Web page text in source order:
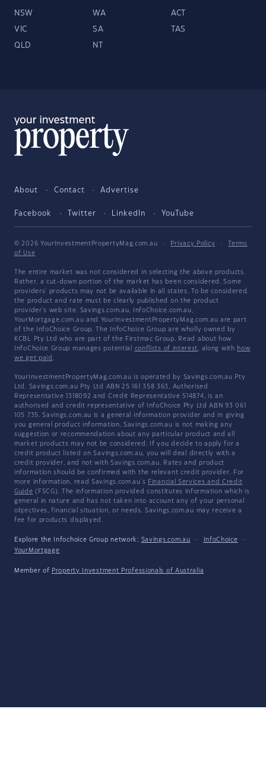
NSW WA ACT
VIC SA TAS
QLD NT
About Contact Advertise
Facebook Twitter LinkedIn YouTube
© 2026 YourInvestmentPropertyMag.com.au · Privacy Policy ·
Terms
of Use
The entire market was not considered in selecting the above products.
Rather, a cut-down portion of the market has been considered. Some
providers' products may not be available in all states. To be considered,
the product and rate must be clearly published on the product
provider's web site. Savings.com.au, InfoChoice.com.au,
YourMortgage.com.au and YourInvestmentPropertyMag.com.au are part
of the InfoChoice Group. The InfoChoice Group are wholly owned by
KCBL Pty Ltd who are part of the Firstmac Group. Read about how
InfoChoice Group manages potential conflicts of interest, along with how
we get paid .
YourInvestmentPropertyMag.com.au is operated by Savings.com.au Pty
Ltd. Savings.com.au Pty Ltd ABN 25 161 358 363, Authorised
Representative 1318092 and Credit Representative 514874, is an
authorised and credit representative of InfoChoice Pty Ltd ABN 93 061
105 735. Savings.com.au is a general information provider and in giving
you general product information, Savings.com.au is not making any
suggestion or recommendation about any particular product and all
market products may not be considered. If you decide to apply for a
credit product listed on Savings.com.au, you will deal directly with a
credit provider, and not with Savings.com.au. Rates and product
information should be confirmed with the relevant credit provider. For
more information, read Savings.com.au's Financial Services and Credit
Guide (FSCG). The information provided constitutes information which is
general in nature and has not taken into account any of your personal
objectives, financial situation, or needs. Savings.com.au may receive a
fee for products displayed.
Explore the Infochoice Group network: Savings.com.au · InfoChoice
·
YourMortgage
Member of Property Investment Professionals of Australia